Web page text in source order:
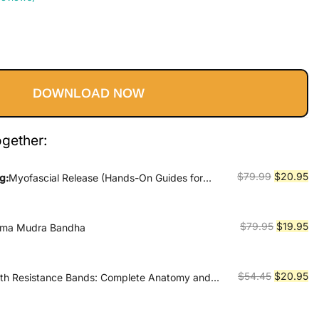
DOWNLOAD NOW
Myofascial Release (Hands-On Guides for
$79.99 Original
$79.99.
$20.95
Mudra Bandha $79.95 Original
$79.95.
$19.95
Resistance Bands: Complete Anatomy and
$54.45 Original
$20.95